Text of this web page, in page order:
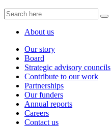
About us
Our story
Board
Strategic advisory councils
Contribute to our work
Partnerships
Our funders
Annual reports
Careers
Contact us